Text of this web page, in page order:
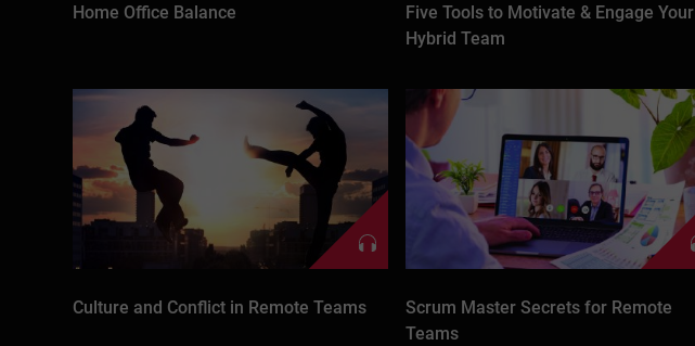
Home Office Balance
Five Tools to Motivate & Engage Your
Hybrid Team
Culture and Conflict in Remote Teams
Scrum Master Secrets for Remote
Teams